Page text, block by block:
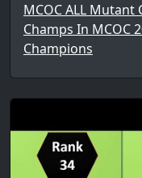
MCOC ALL
Champs In MCOC
Champions